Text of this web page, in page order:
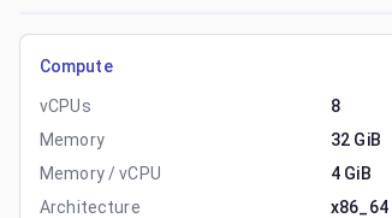
Compute
vCPUs
8
Memory
32 GiB
Memory / vCPU
4 GiB
Architecture
x86_64